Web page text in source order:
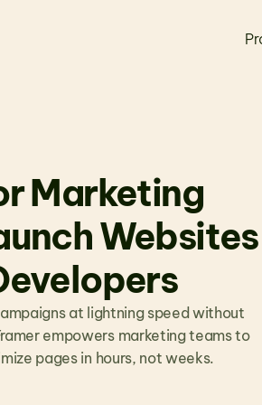
Marketing
Websites
at lightning speed without
empowers marketing teams to
pages in hours, not weeks.